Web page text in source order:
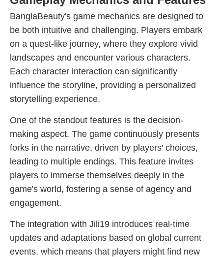
BanglaBeauty's game mechanics are designed to
be both intuitive and challenging. Players embark
on a quest-like journey, where they explore vivid
landscapes and encounter various characters.
Each character interaction can significantly
influence the storyline, providing a personalized
storytelling experience.
One of the standout features is the decision-
making aspect. The game continuously presents
forks in the narrative, driven by players' choices,
leading to multiple endings. This feature invites
players to immerse themselves deeply in the
game's world, fostering a sense of agency and
engagement.
The integration with Jili19 introduces real-time
updates and adaptations based on global current
events, which means that players might find new